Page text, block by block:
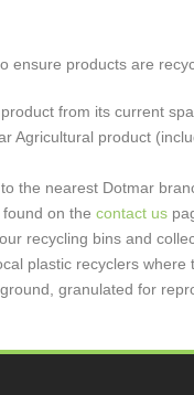
ensure products are
from its current
Agricultural product
the nearest Dotmar
on the contact us
recycling bins and
plastic recyclers
granulated for